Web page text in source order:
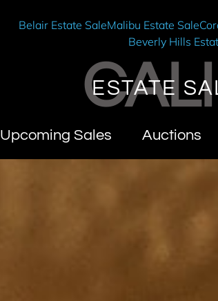
Belair Estate SaleMalibu Estate Sale
Beverly Hills
ESTATE
Upcoming Sales Auctions